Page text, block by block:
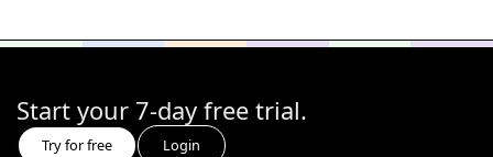
Start your 7-day free trial.
Try for free
Login